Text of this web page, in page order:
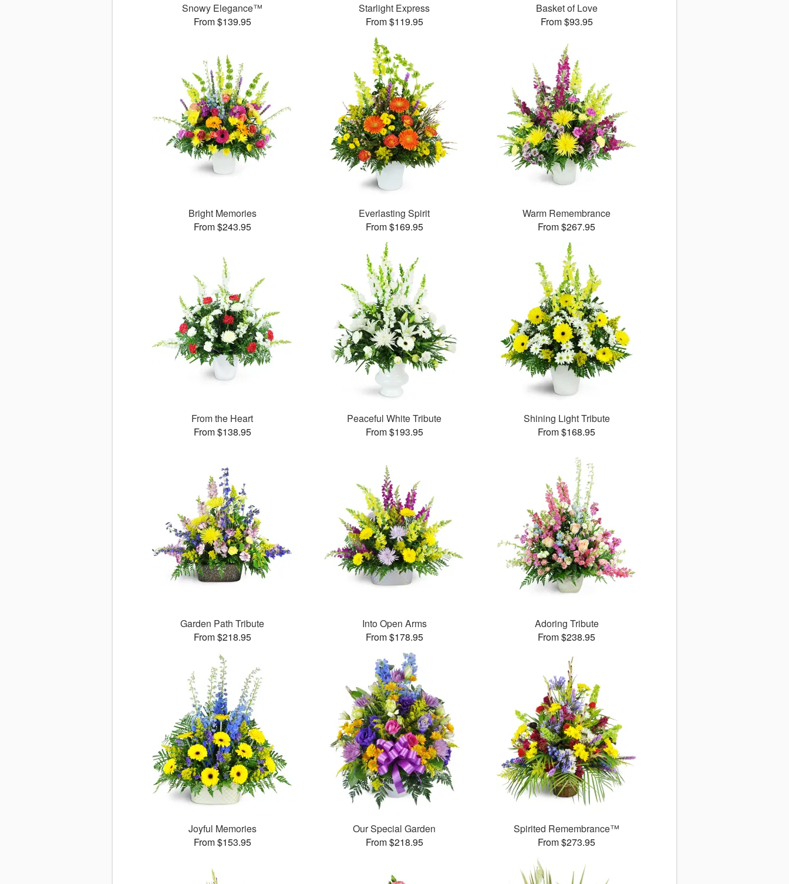
Snowy Elegance™
From $139.95
Starlight Express
From $119.95
Basket of Love
From $93.95
Bright Memories
From $243.95
Everlasting Spirit
From $169.95
Warm Remembrance
From $267.95
From the Heart
From $138.95
Peaceful White Tribute
From $193.95
Shining Light Tribute
From $168.95
Garden Path Tribute
From $218.95
Into Open Arms
From $178.95
Adoring Tribute
From $238.95
Joyful Memories
From $153.95
Our Special Garden
From $218.95
Spirited Remembrance™
From $273.95